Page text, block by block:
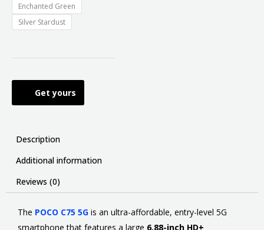
Enchanted Green
Silver Stardust
Get yours
Description
Additional information
Reviews (0)
The POCO C75 5G is an ultra-affordable, entry-level 5G
smartphone that features a large 6.88-inch HD+